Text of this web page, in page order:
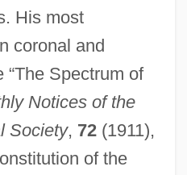
His most
coronal and
“The Spectrum of
Notices of the
Society, 72(1911),
of the